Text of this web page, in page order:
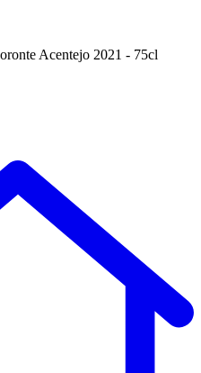
Acentejo 2021 - 75cl